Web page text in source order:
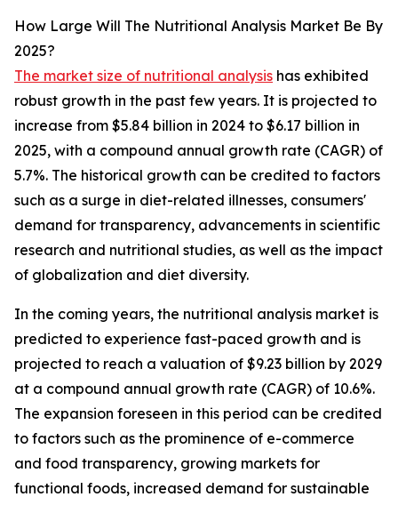
How Large Will The Nutritional Analysis Market Be By
2025?
The market size of nutritional analysis has exhibited
robust growth in the past few years. It is projected to
increase from $5.84 billion in 2024 to $6.17 billion in
2025, with a compound annual growth rate (CAGR) of
5.7%. The historical growth can be credited to factors
such as a surge in diet-related illnesses, consumers'
demand for transparency, advancements in scientific
research and nutritional studies, as well as the impact
of globalization and diet diversity.
In the coming years, the nutritional analysis market is
predicted to experience fast-paced growth and is
projected to reach a valuation of $9.23 billion by 2029
at a compound annual growth rate (CAGR) of 10.6%.
The expansion foreseen in this period can be credited
to factors such as the prominence of e-commerce
and food transparency, growing markets for
functional foods, increased demand for sustainable